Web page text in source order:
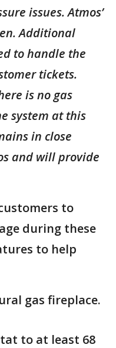
issues. Atmos’
Additional
to handle the
tickets.
is no gas
system at this
in close
and will provide
to
during these
to help
gas fireplace.
to at least 68